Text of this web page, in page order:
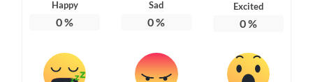
Happy
0%
Sad
0%
Excited
0%